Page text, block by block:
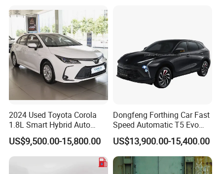
2024 Used Toyota Corola
1.8L Smart Hybrid Auto
Dual-Engine Elite Version
Cars
US$9,500.00-15,800.00
Dongfeng Forthing Car Fast
Speed Automatic T5 Evo
PRO 5 Seats SUV
US$13,900.00-15,400.00